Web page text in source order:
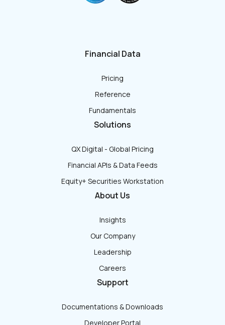
Financial Data
Pricing
Reference
Fundamentals
Solutions
QX Digital - Global Pricing
Financial APIs & Data Feeds
Equity+ Securities Workstation
About Us
Insights
Our Company
Leadership
Careers
Support
Documentations & Downloads
Developer Portal